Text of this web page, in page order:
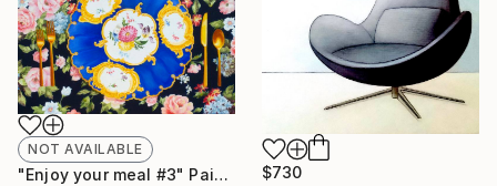
$730
NOT AVAILABLE
"Enjoy your meal #3" Painting